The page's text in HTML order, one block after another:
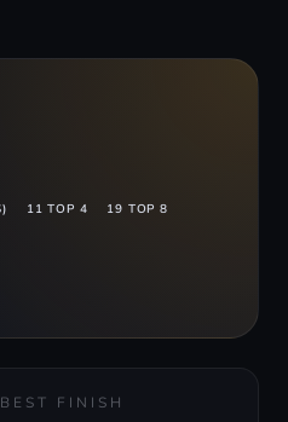
11 TOP 4
19 TOP 8
BEST FINISH